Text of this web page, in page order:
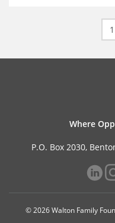
Where
P.O. Box 2030,
© 2026 Walton Family